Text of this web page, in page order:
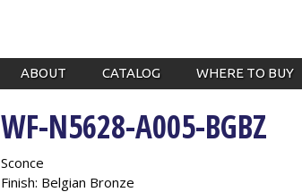
ABOUT CATALOG WHERE TO BUY
WF-N5628-A005-BGBZ
Sconce
Finish: Belgian Bronze